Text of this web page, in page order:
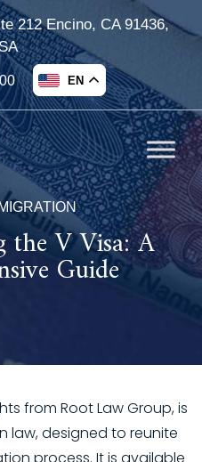
212 Encino, CA 91436,
EN
the V Visa: A
Guide
from Root Law Group, is
law, designed to reunite